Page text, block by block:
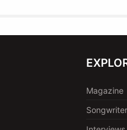
Magazine